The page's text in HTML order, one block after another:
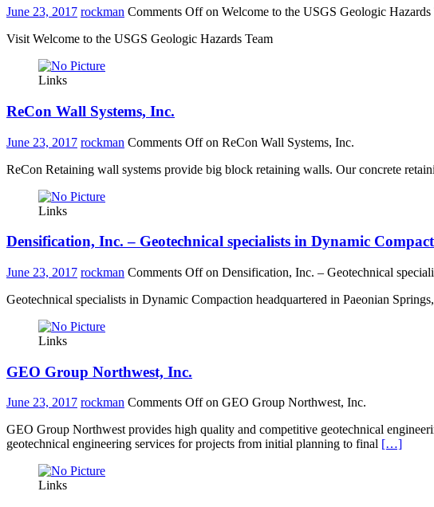
June 23, 2017 rockman Comments Offon Welcome to the USGS Geologic Hazards
Visit Welcome to the USGS Geologic Hazards Team
Links
ReCon Wall Systems, Inc.
June 23, 2017 rockman Comments Offon ReCon Wall Systems, Inc.
ReCon Retaining wall systems provide big block retaining walls. Our concrete
Links
Densification, Inc. – Geotechnical specialists in Dynamic
June 23, 2017 rockman Comments Offon Densification, Inc. – Geotechnical
Geotechnical specialists in Dynamic Compaction headquartered in Paeonian
Links
GEO Group Northwest, Inc.
June 23, 2017 rockman Comments Offon GEO Group Northwest, Inc.
GEO Group Northwest provides high quality and competitive geotechnical
geotechnical engineering services for projects from initial planning to final […]
Links